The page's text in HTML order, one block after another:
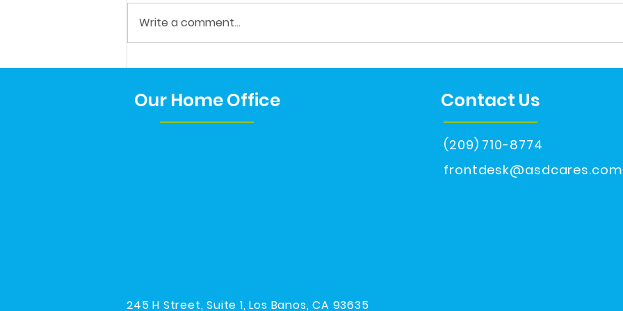
He's 18
Write a comment...
Our Home Office Contact Us
(209) 710-8774
frontdesk@asdcares.com
245 H Street, Suite 1, Los Banos, CA 93635